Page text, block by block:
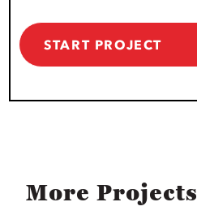
START PROJECT
More Projects